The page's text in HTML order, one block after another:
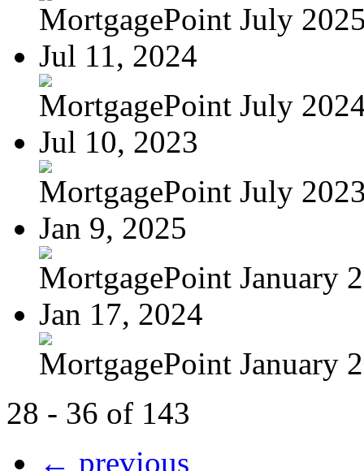
MortgagePoint July
Jul 11, 2024
MortgagePoint July
Jul 10, 2023
MortgagePoint July
Jan 9, 2025
MortgagePoint January
Jan 17, 2024
MortgagePoint January
28 - 36 of 143
← previous